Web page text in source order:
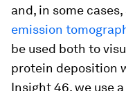
and, in some
emission
be used both to
protein deposition
Insight 46, we use